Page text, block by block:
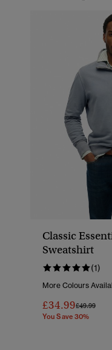
Classic
Sweatshirt
(1)
More Colours
£34.99Price
£49.99To
You Save 30%